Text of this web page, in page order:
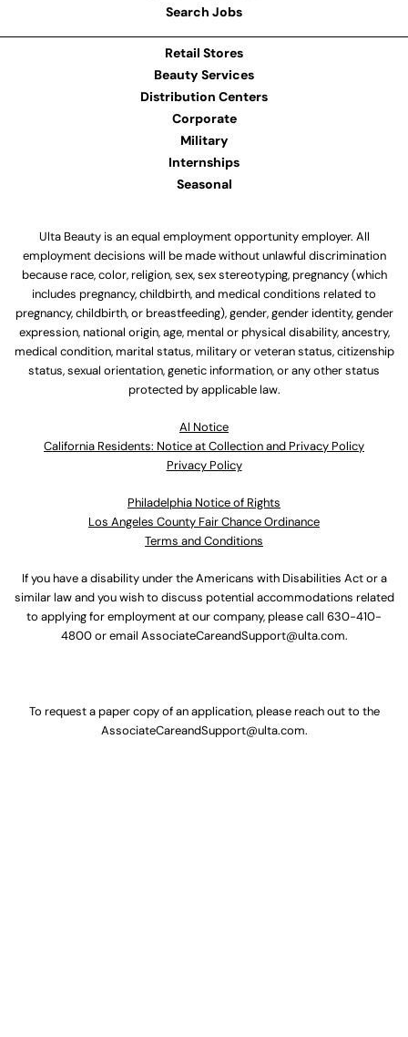
Search Jobs
Retail Stores
Beauty Services
Distribution Centers
Corporate
Military
Internships
Seasonal
Ulta Beauty is an equal employment opportunity employer. All
employment decisions will be made without unlawful discrimination
because race, color, religion, sex, sex stereotyping, pregnancy (which
includes pregnancy, childbirth, and medical conditions related to
pregnancy, childbirth, or breastfeeding), gender, gender identity, gender
expression, national origin, age, mental or physical disability, ancestry,
medical condition, marital status, military or veteran status, citizenship
status, sexual orientation, genetic information, or any other status
protected by applicable law.
Al Notice
California Residents: Notice at Collection and Privacy Policy
Privacy Policy
Philadelphia Notice of Rights
Los Angeles County Fair Chance Ordinance
Terms and Conditions
If you have a disability under the Americans with Disabilities Act or a
similar law and you wish to discuss potential accommodations related
to applying for employment at our company, please call 630-410-
4800or email AssociateCareandSupport@ulta.com.
To request a paper copy of an application, please reach out to the
AssociateCareandSupport@ulta.com.